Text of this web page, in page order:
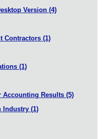
Version (4)
Contractors (1)
(1)
Accounting Results (5)
Industry (1)